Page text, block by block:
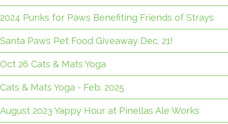
2024 Punks for Paws Benefiting Friends of Strays
Santa Paws Pet Food Giveaway Dec. 21!
Oct 26 Cats & Mats Yoga
Cats & Mats Yoga - Feb. 2025
August 2023 Yappy Hour at Pinellas Ale Works